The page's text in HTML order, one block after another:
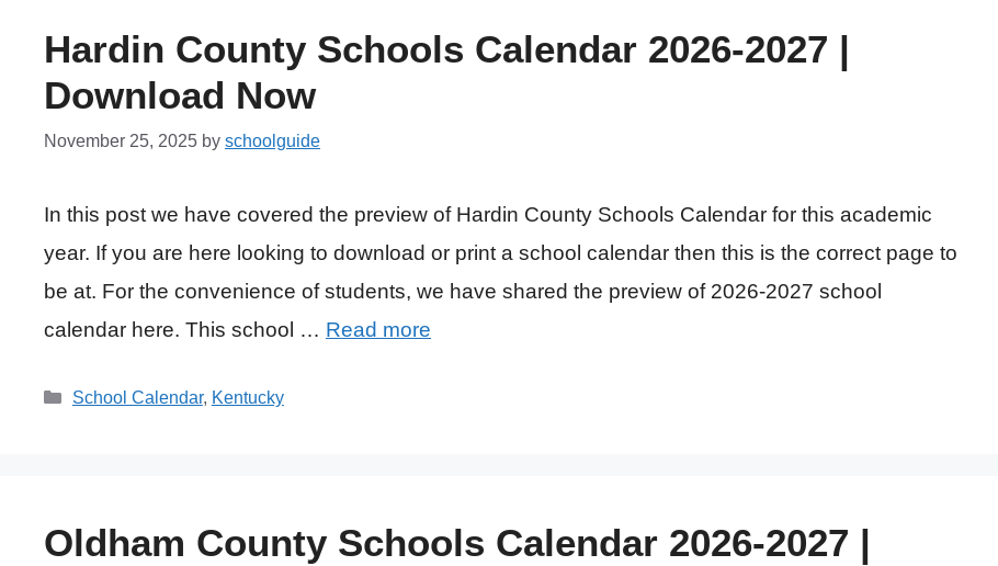
Hardin County Schools Calendar 2026-2027 |
Download Now
November 25, 2025 by schoolguide
In this post we have covered the preview of Hardin County Schools Calendar for this academic
year. If you are here looking to download or print a school calendar then this is the correct page to
be at. For the convenience of students, we have shared the preview of 2026-2027 school
calendar here. This school … Read more
Categories
School Calendar, Kentucky
Oldham County Schools Calendar 2026-2027 |